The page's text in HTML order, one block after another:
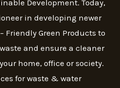
Development. Today,
in developing newer
Friendly Green Products to
and ensure a cleaner
home, office or society.
for waste & water